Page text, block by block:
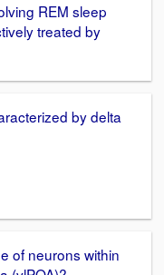
REM sleep
treated by
by delta
of neurons within